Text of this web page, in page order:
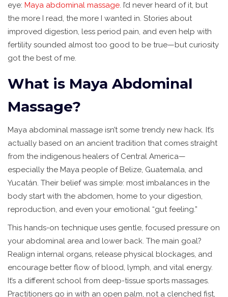
eye: Maya abdominal massage. I’d never heard of it, but
the more I read, the more I wanted in. Stories about
improved digestion, less period pain, and even help with
fertility sounded almost too good to be true—but curiosity
got the best of me.
What is Maya Abdominal
Massage?
Maya abdominal massage isn’t some trendy new hack. It’s
actually based on an ancient tradition that comes straight
from the indigenous healers of Central America—
especially the Maya people of Belize, Guatemala, and
Yucatán. Their belief was simple: most imbalances in the
body start with the abdomen, home to your digestion,
reproduction, and even your emotional “gut feeling.”
This hands-on technique uses gentle, focused pressure on
your abdominal area and lower back. The main goal?
Realign internal organs, release physical blockages, and
encourage better flow of blood, lymph, and vital energy.
It’s a different school from deep-tissue sports massages.
Practitioners go in with an open palm, not a clenched fist,